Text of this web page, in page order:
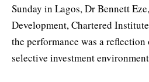
Sunday in Lagos, Dr Bennett
Development, Chartered
the performance was a
selective investment